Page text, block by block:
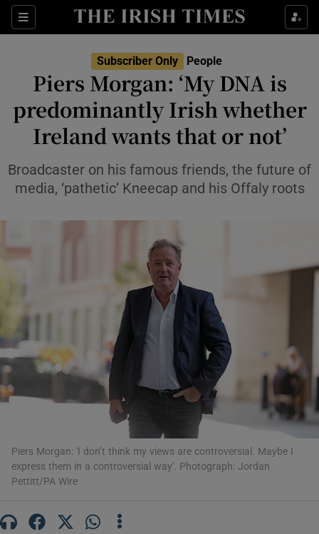
Sections
Show Culture sub sections
Show Environment sub sections
Show Technology sub sections
Show Science sub sections
Show Motors sub sections
Show Podcasts sub sections
Subscriber Only People
Piers Morgan: ‘My DNA is
predominantly Irish whether
Ireland wants that or not’
Broadcaster on his famous friends, the future of
media, ‘pathetic’ Kneecap and his Offaly roots
Piers Morgan: 'I don’t think my views are controversial. Maybe I
express them in a controversial way'. Photograph: Jordan
Pettitt/PA Wire